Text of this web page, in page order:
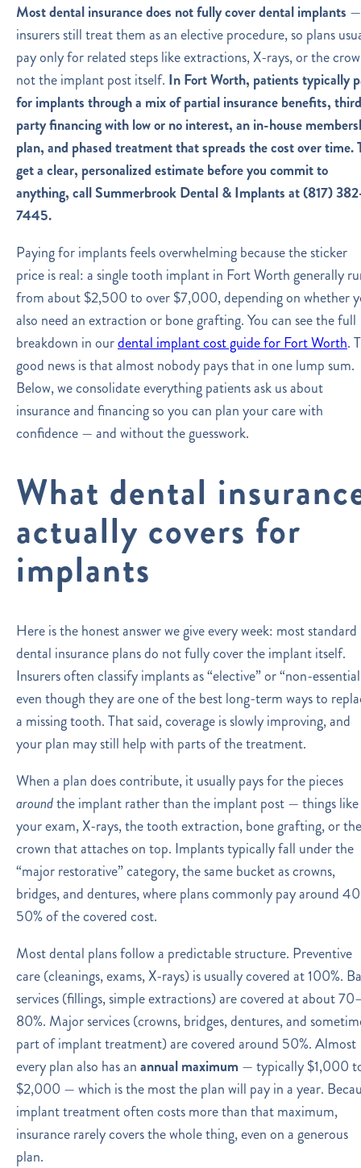
Most dental insurance does not fully cover dental implants —
insurers still treat them as an elective procedure, so plans
pay only for related steps like extractions, X-rays, or the
not the implant post itself. In Fort Worth, patients typically
for implants through a mix of partial insurance benefits,
party financing with low or no interest, an in-house
plan, and phased treatment that spreads the cost over time.
get a clear, personalized estimate before you commit to
anything, call Summerbrook Dental & Implants at (817)
7445.
Paying for implants feels overwhelming because the sticker
price is real: a single tooth implant in Fort Worth generally
from about $2,500 to over $7,000, depending on whether
also need an extraction or bone grafting. You can see the full
breakdown in ourdental implant cost guide for Fort Worth.
good news is that almost nobody pays that in one lump sum.
Below, we consolidate everything patients ask us about
insurance and financing so you can plan your care with
confidence — and without the guesswork.
What dental
actually covers for
implants
Here is the honest answer we give every week: most standard
dental insurance plans do not fully cover the implant itself.
Insurers often classify implants as “elective” or “non-
even though they are one of the best long-term ways to
a missing tooth. That said, coverage is slowly improving, and
your plan may still help with parts of the treatment.
When a plan does contribute, it usually pays for the pieces
aroundthe implant rather than the implant post — things like
your exam, X-rays, the tooth extraction, bone grafting, or the
crown that attaches on top. Implants typically fall under the
“major restorative” category, the same bucket as crowns,
bridges, and dentures, where plans commonly pay around
50% of the covered cost.
Most dental plans follow a predictable structure. Preventive
care (cleanings, exams, X-rays) is usually covered at 100%.
services (fillings, simple extractions) are covered at about
80%. Major services (crowns, bridges, dentures, and
part of implant treatment) are covered around 50%. Almost
every plan also has anannual maximum — typically $1,000
$2,000 — which is the most the plan will pay in a year.
implant treatment often costs more than that maximum,
insurance rarely covers the whole thing, even on a generous
plan.